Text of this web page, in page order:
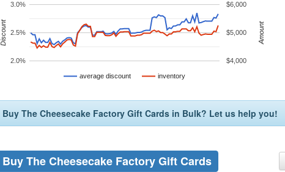
average discount inventory
2.0%
2.5%
3.0%
$4,000
$5,000
$6,000
Discount Amount
Buy The Cheesecake Factory Gift Cards in Bulk? Let us help you!
Buy The Cheesecake Factory Gift Cards